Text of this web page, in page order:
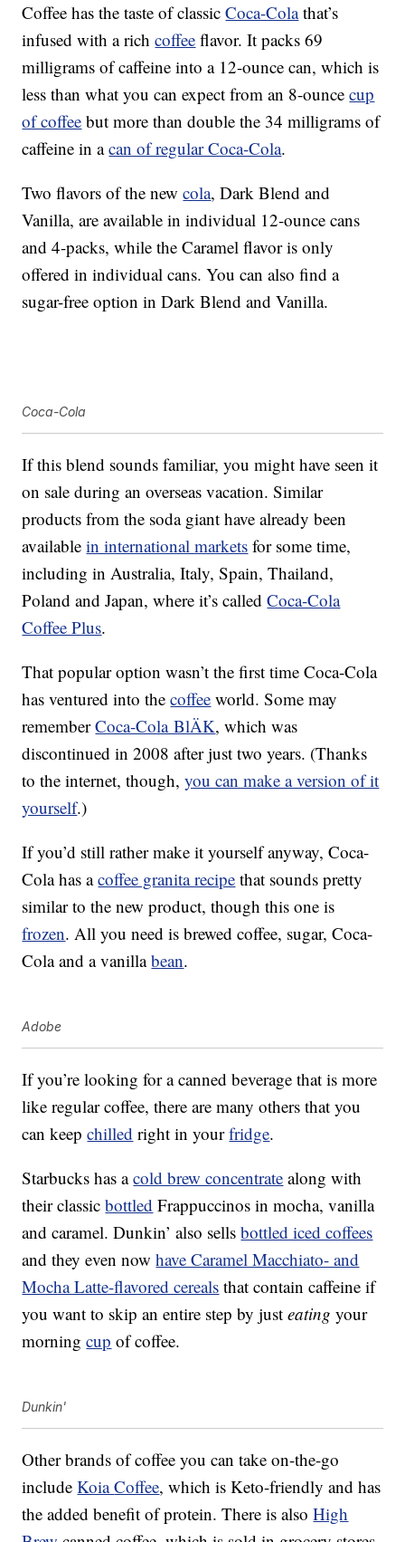
Coffee has the taste of classicCoca-Colathat’s
infused with a richcoffee flavor. It packs 69
milligrams of caffeine into a 12-ounce can, which is
less than what you can expect from an 8-ouncecup
of coffee but more than double the 34 milligrams of
caffeine in acan of regular Coca-Cola.
Two flavors of the newcola, Dark Blend and
Vanilla, are available in individual 12-ounce cans
and 4-packs, while the Caramel flavor is only
offered in individual cans. You can also find a
sugar-free option in Dark Blend and Vanilla.
Coca-Cola
If this blend sounds familiar, you might have seen it
on sale during an overseas vacation. Similar
products from the soda giant have already been
availablein international markets for some time,
including in Australia, Italy, Spain, Thailand,
Poland and Japan, where it’s calledCoca-Cola
Coffee Plus.
That popular option wasn’t the first time Coca-Cola
has ventured into thecoffee world. Some may
rememberCoca-Cola BlÄK, which was
discontinued in 2008 after just two years. (Thanks
to the internet, though,you can make a version of it
yourself.)
If you’d still rather make it yourself anyway, Coca-
Cola has acoffee granita recipe that sounds pretty
similar to the new product, though this one is
frozen. All you need is brewed coffee, sugar, Coca-
Cola and a vanillabean.
Adobe
If you’re looking for a canned beverage that is more
like regular coffee, there are many others that you
can keepchilled right in yourfridge.
Starbucks has acold brew concentrate along with
their classicbottled Frappuccinos in mocha, vanilla
and caramel. Dunkin’ also sellsbottled iced coffees
and they even nowhave Caramel Macchiato- and
Mocha Latte-flavored cereals that contain caffeine if
you want to skip an entire step by justeating your
morningcup of coffee.
Dunkin'
Other brands of coffee you can take on-the-go
includeKoiaCoffee, which is Keto-friendly and has
the added benefit of protein. There is alsoHigh